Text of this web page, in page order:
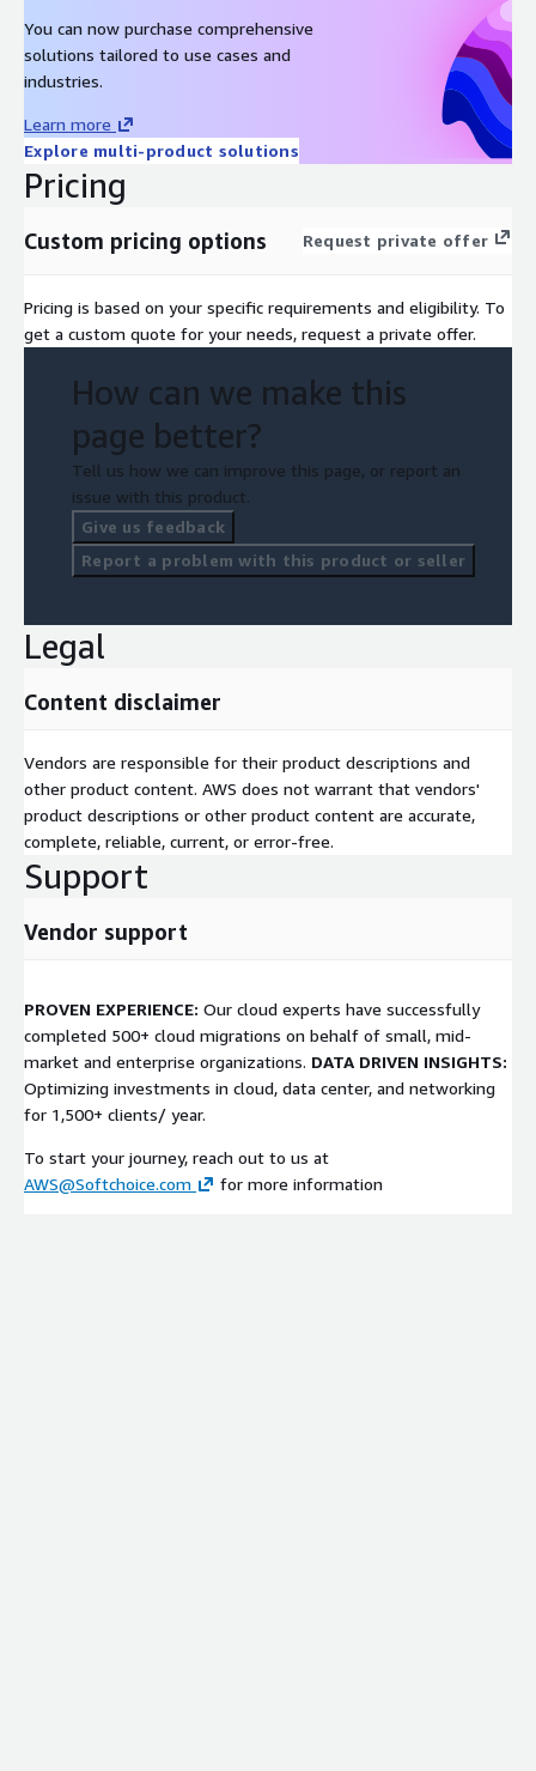
You can now purchase comprehensive
solutions tailored to use cases and
industries.
Learn more
Explore multi-product solutions
Pricing
Custom pricing options Request private offer
Pricing is based on your specific requirements and eligibility. To
get a custom quote for your needs, request a private offer.
How can we make this
page better?
Tell us how we can improve this page, or report an
issue with this product.
Give us feedback
Report a problem with this product or seller
Legal
Content disclaimer
Vendors are responsible for their product descriptions and
other product content. AWS does not warrant that vendors'
product descriptions or other product content are accurate,
complete, reliable, current, or error-free.
Support
Vendor support
PROVEN EXPERIENCE: Our cloud experts have successfully
completed 500+ cloud migrations on behalf of small, mid-
market and enterprise organizations. DATA DRIVEN INSIGHTS:
Optimizing investments in cloud, data center, and networking
for 1,500+ clients/ year.
To start your journey, reach out to us at
AWS@Softchoice.com
for more information